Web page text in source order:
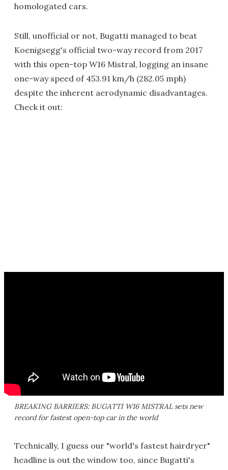
homologated cars.
Still, unofficial or not, Bugatti managed to beat
Koenigsegg's official two-way record from 2017
with this open-top W16 Mistral, logging an insane
one-way speed of 453.91 km/h (282.05 mph)
despite the inherent aerodynamic disadvantages.
Check it out:
BREAKING BARRIERS: BUGATTI W16 MISTRAL sets new
record for fastest open-top car in the world
Technically, I guess our "world's fastest hairdryer"
headline is out the window too, since Bugatti's